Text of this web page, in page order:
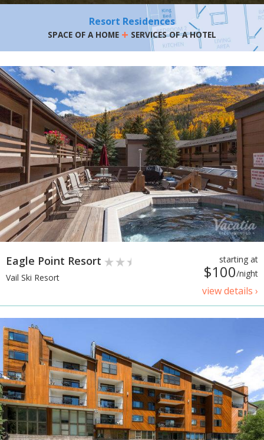
Resort Residences
SPACE OF A HOME + SERVICES OF A HOTEL
starting at
$100/night
view details ›
Eagle Point Resort
Vail Ski Resort